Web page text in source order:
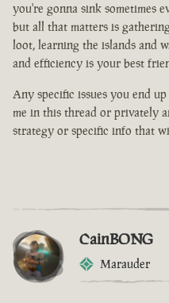
you're gonna sink sometimes
but all that matters is
loot, learning the islands and
and efficiency is your best
Any specific issues you end
me in this thread or privately
strategy or specific info that
CainBONG
Marauder